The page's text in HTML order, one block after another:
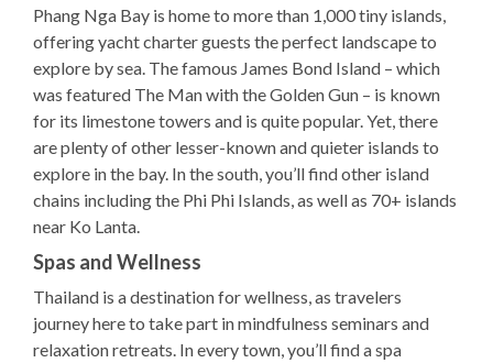
Phang Nga Bay is home to more than 1,000 tiny islands,
offering yacht charter guests the perfect landscape to
explore by sea. The famous James Bond Island – which
was featured The Man with the Golden Gun – is known
for its limestone towers and is quite popular. Yet, there
are plenty of other lesser-known and quieter islands to
explore in the bay. In the south, you’ll find other island
chains including the Phi Phi Islands, as well as 70+ islands
near Ko Lanta.
Spas and Wellness
Thailand is a destination for wellness, as travelers
journey here to take part in mindfulness seminars and
relaxation retreats. In every town, you’ll find a spa